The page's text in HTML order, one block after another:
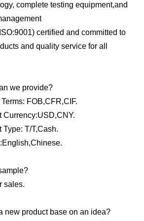
complete testing equipment,and
certified and committed to
and quality service for all
we provide?
FOB,CFR,CIF.
Currency:USD,CNY.
T/T,Cash.
sales.
new product base on an idea?